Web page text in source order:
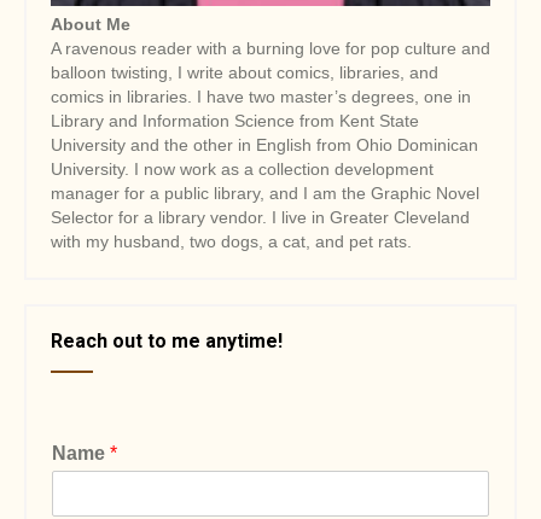
About Me
A ravenous reader with a burning love for pop culture and
balloon twisting, I write about comics, libraries, and
comics in libraries. I have two master’s degrees, one in
Library and Information Science from Kent State
University and the other in English from Ohio Dominican
University. I now work as a collection development
manager for a public library, and I am the Graphic Novel
Selector for a library vendor. I live in Greater Cleveland
with my husband, two dogs, a cat, and pet rats.
Reach out to me anytime!
Name *